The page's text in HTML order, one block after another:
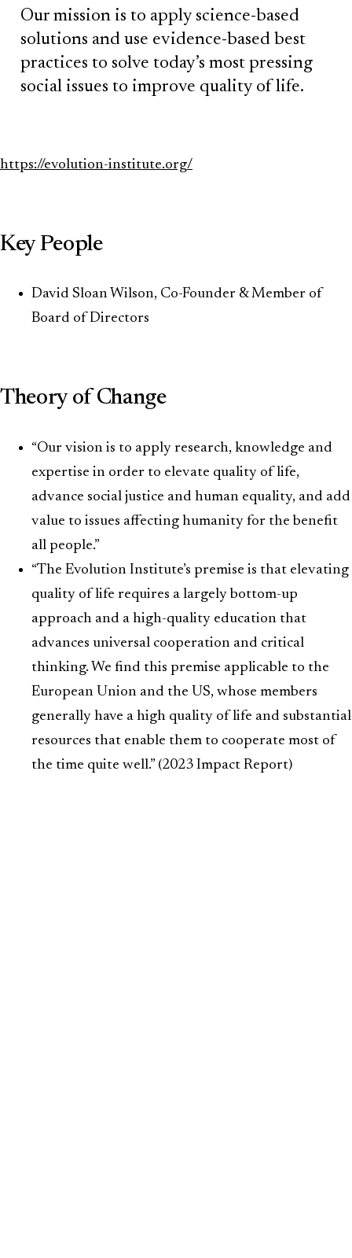
Our mission is to apply science-based
solutions and use evidence-based best
practices to solve today’s most pressing
social issues to improve quality of life.
https://evolution-institute.org/
Key People
David Sloan Wilson, Co-Founder & Member of
Board of Directors
Theory of Change
“Our vision is to apply research, knowledge and
expertise in order to elevate quality of life,
advance social justice and human equality, and add
value to issues affecting humanity for the benefit
all people.”
“The Evolution Institute’s premise is that elevating
quality of life requires a largely bottom-up
approach and a high-quality education that
advances universal cooperation and critical
thinking. We find this premise applicable to the
European Union and the US, whose members
generally have a high quality of life and substantial
resources that enable them to cooperate most of
the time quite well.” (2023 Impact Report)